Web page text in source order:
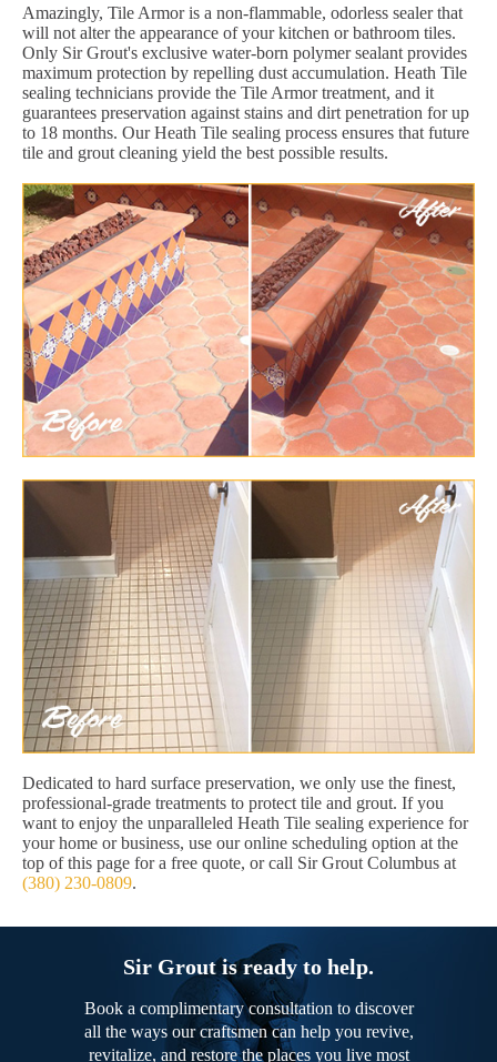
Amazingly, Tile Armor is a non-flammable, odorless sealer that
will not alter the appearance of your kitchen or bathroom tiles.
Only Sir Grout's exclusive water-born polymer sealant provides
maximum protection by repelling dust accumulation. Heath Tile
sealing technicians provide the Tile Armor treatment, and it
guarantees preservation against stains and dirt penetration for up
to 18 months. Our Heath Tile sealing process ensures that future
tile and grout cleaning yield the best possible results.
Dedicated to hard surface preservation, we only use the finest,
professional-grade treatments to protect tile and grout. If you
want to enjoy the unparalleled Heath Tile sealing experience for
your home or business, use our online scheduling option at the
top of this page for a free quote, or call Sir Grout Columbus at
(380) 230-0809.
Sir Grout is ready to help.
Book a complimentary consultation to discover
all the ways our craftsmen can help you revive,
revitalize, and restore the places you live most